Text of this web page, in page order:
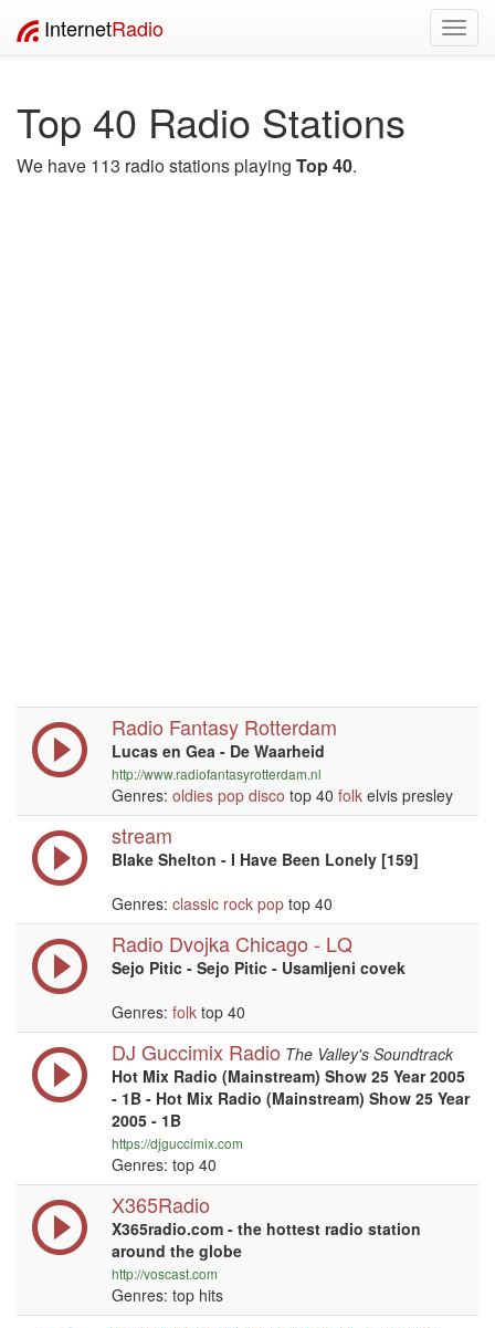
InternetRadio
Top 40 Radio Stations
We have 113 radio stations playing Top 40.
Radio Fantasy Rotterdam
Lucas en Gea - De Waarheid
http://www.radiofantasyrotterdam.nl
Genres: oldies pop disco top 40 folk elvis presley
stream
Blake Shelton - I Have Been Lonely [159]
Genres: classic rock pop top 40
Radio Dvojka Chicago - LQ
Sejo Pitic - Sejo Pitic - Usamljeni covek
Genres: folk top 40
DJ Guccimix Radio The Valley's Soundtrack
Hot Mix Radio (Mainstream) Show 25 Year 2005
- 1B - Hot Mix Radio (Mainstream) Show 25 Year
2005 - 1B
https://djguccimix.com
Genres: top 40
X365Radio
X365radio.com - the hottest radio station
around the globe
http://voscast.com
Genres: top hits